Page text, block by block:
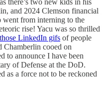
there’s two new kids in his
and 2024 Clemson financial
went from interning to the
rise! Yacu was so thrilled
those LinkedIn gifs of people
Chamberlin cooed on
to announce I have been
of Defense at the DoD.
as a force not to be reckoned